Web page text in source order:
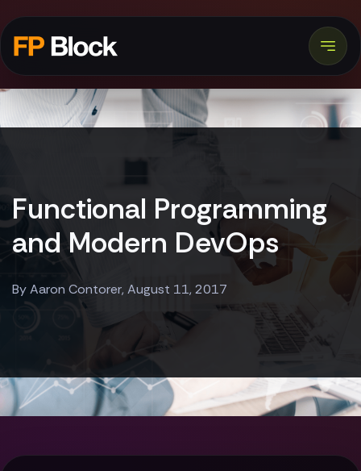
Functional Programming
and Modern DevOps
By Aaron Contorer, August 11, 2017